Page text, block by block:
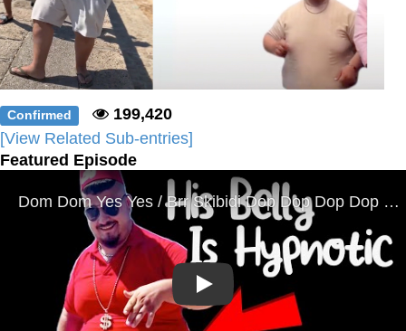
Confirmed
199,420
[View Related Sub-entries]
Featured Episode
Play